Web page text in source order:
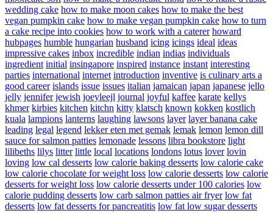
wedding cake how to make moon cakes how to make the best
vegan pumpkin cake how to make vegan pumpkin cake how to turn
a cake recipe into cookies how to work with a caterer howard
hubpages humble hungarian husband icing icings ideal ideas
impressive cakes inbox incredible indian indias individuals
ingredient initial insingapore inspired instance instant interesting
parties international internet introduction inventive is culinary arts a
good career islands issue issues italian jamaican japan japanese jello
jelly jennifer jewish joeyleejl journal joyful kaffee karate kellys
khmer kirbies kitchen kitchn kitty klatsch known kokken kostlich
kuala lampions lanterns laughing lawsons layer layer banana cake
leading legal legend lekker eten met gemak lemak lemon lemon dill
sauce for salmon patties lemonade lessons libra bookstore light
lilibeths lilys litter little local locations londons lotus lover lovin
loving low cal desserts low calorie baking desserts low calorie cake
low calorie chocolate for weight loss low calorie desserts low calorie
desserts for weight loss low calorie desserts under 100 calories low
calorie pudding desserts low carb salmon patties air fryer low fat
desserts low fat desserts for pancreatitis low fat low sugar desserts